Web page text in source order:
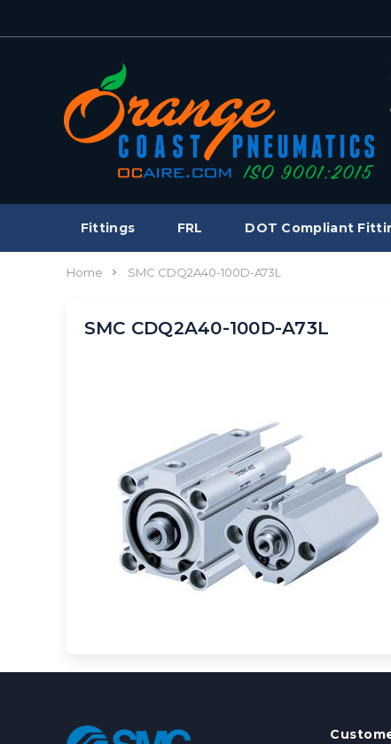
Fittings FRL DOT Compliant
Home SMC CDQ2A40-100D-A73L
SMC CDQ2A40-100D-A73L